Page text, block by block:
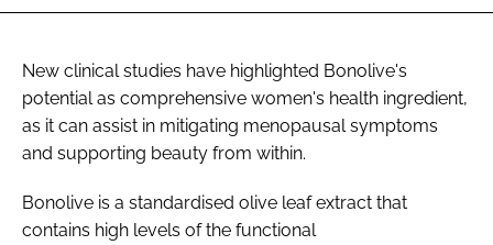
New clinical studies have highlighted Bonolive's
potential as comprehensive women's health ingredient,
as it can assist in mitigating menopausal symptoms
and supporting beauty from within.
Bonolive is a standardised olive leaf extract that
contains high levels of the functional